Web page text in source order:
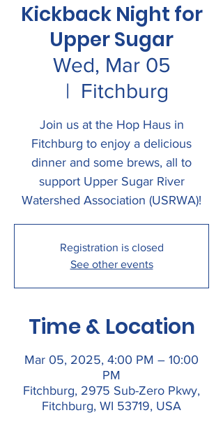
Kickback Night for
Upper Sugar
Wed, Mar 05
  |
Fitchburg
Join us at the Hop Haus in
Fitchburg to enjoy a delicious
dinner and some brews, all to
support Upper Sugar River
Watershed Association (USRWA)!
Registration is closed
See other events
Time & Location
Mar 05, 2025, 4:00 PM – 10:00
PM
Fitchburg, 2975 Sub-Zero Pkwy,
Fitchburg, WI 53719, USA